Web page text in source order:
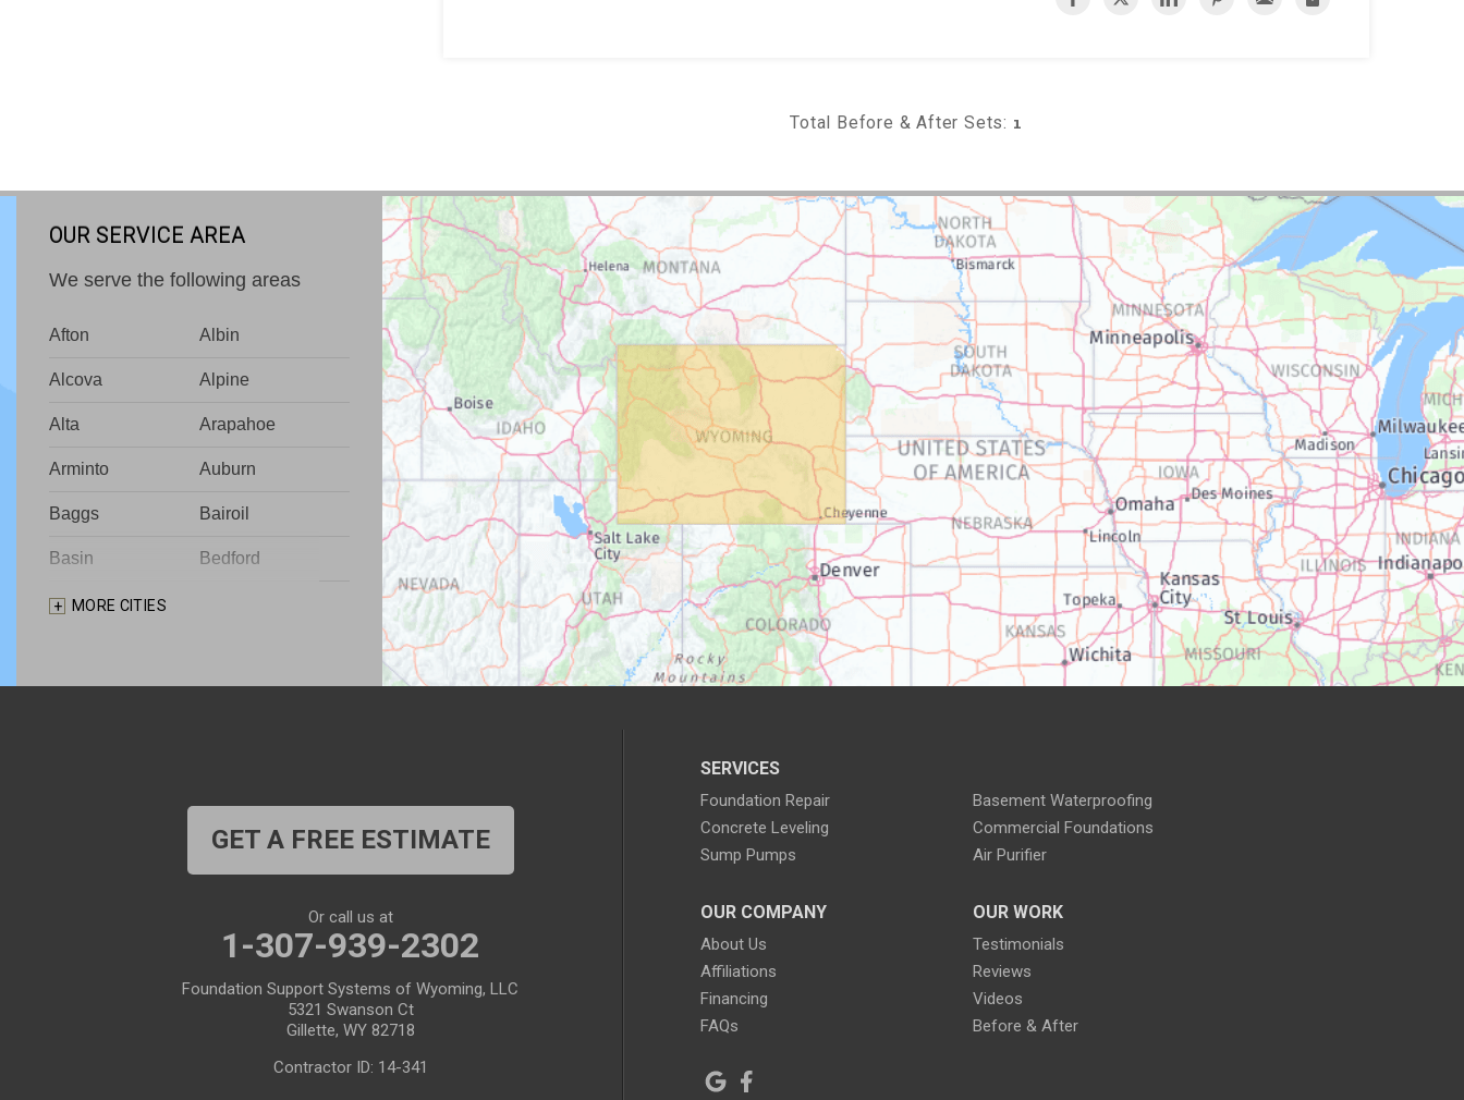
Total Before & After Sets: 1
OUR SERVICE AREA
We serve the following areas
Afton Albin
Alcova Alpine
Alta Arapahoe
Arminto Auburn
Baggs Bairoil
Basin Bedford
Big Piney
Buford Burlington
Chugwater
Cokeville
Deaver
MORE CITIES
SERVICES
Foundation Repair
Basement Waterproofing
Concrete Leveling
Commercial Foundations
Sump Pumps
Air Purifier
OUR COMPANY
About Us
Affiliations
Financing
FAQs
OUR WORK
Testimonials
Reviews
Videos
Before & After
GET A FREE ESTIMATE
Or call us at
1-307-939-2302
Foundation Support Systems of Wyoming, LLC
5321 Swanson Ct
Gillette, WY 82718
Contractor ID: 14-341